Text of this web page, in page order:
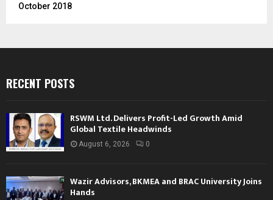
October 2018
RECENT POSTS
RSWM Ltd. Delivers Profit-Led Growth Amid
Global Textile Headwinds
August 6, 2026 0
Wazir Advisors, BKMEA and BRAC University Joins
Hands